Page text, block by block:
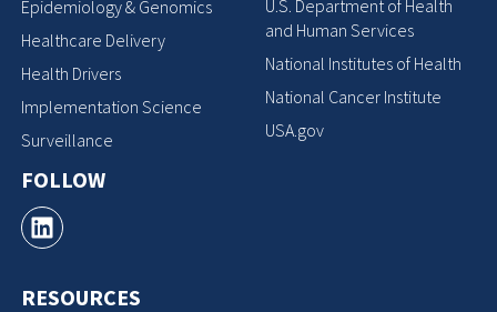
Epidemiology & Genomics
Healthcare Delivery
Health Drivers
Implementation Science
Surveillance
FOLLOW
RESOURCES
U.S. Department of Health
and Human Services
National Institutes of Health
National Cancer Institute
USA.gov